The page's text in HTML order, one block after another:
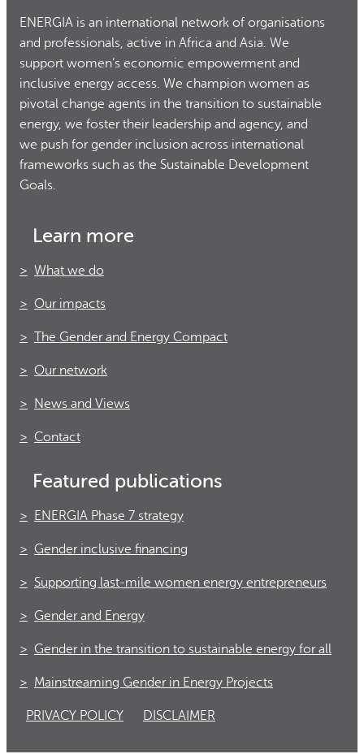
ENERGIA is an international network of organisations
and professionals, active in Africa and Asia. We
support women’s economic empowerment and
inclusive energy access. We champion women as
pivotal change agents in the transition to sustainable
energy, we foster their leadership and agency, and
we push for gender inclusion across international
frameworks such as the Sustainable Development
Goals.
Learn more
What we do
Our impacts
The Gender and Energy Compact
Our network
News and Views
Contact
Featured publications
ENERGIA Phase 7 strategy
Gender inclusive financing
Supporting last-mile women energy entrepreneurs
Gender and Energy
Gender in the transition to sustainable energy for all
Mainstreaming Gender in Energy Projects
PRIVACY POLICY DISCLAIMER